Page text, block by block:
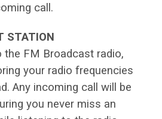
call.
STATION
the FM Broadcast radio,
your radio frequencies
Any incoming call will be
you never miss an